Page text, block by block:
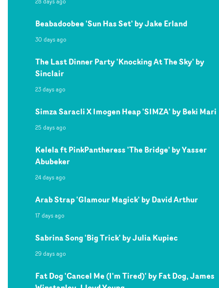
Beabadoobee 'Sun Has Set' by Jake Erland
30 days ago
The Last Dinner Party 'Knocking At The Sky' by
Sinclair
23 days ago
Simza Saracli X Imogen Heap 'SIMZA' by Beki Mari
25 days ago
Kelela ft PinkPantheress 'The Bridge' by Yasser
Abubeker
24 days ago
Arab Strap 'Glamour Magick' by David Arthur
17 days ago
Sabrina Song 'Big Trick' by Julia Kupiec
29 days ago
Fat Dog 'Cancel Me (I'm Tired)' by Fat Dog, James